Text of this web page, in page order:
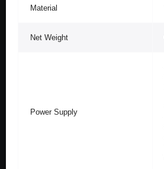
Material
Net Weight
Power Supply